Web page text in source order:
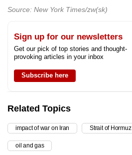
Source: New York Times/zw(sk)
Sign up for our newsletters
Get our pick of top stories and thought-
provoking articles in your inbox
Subscribe here
Related Topics
impact of war on Iran Strait of Hormuz
oil and gas